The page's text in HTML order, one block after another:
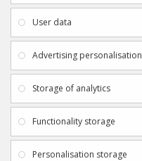
Privacy Policy
Terms & Conditions
Gift Certificates
Clearance
Get in touch using the details below:
User data
Advertising personalisation
Storage of analytics
Functionality storage
Personalisation storage